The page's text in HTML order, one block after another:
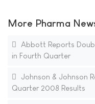
More Pharma
Abbott Reports
in Fourth Quarter
Johnson & Johnson
Quarter 2008 Results